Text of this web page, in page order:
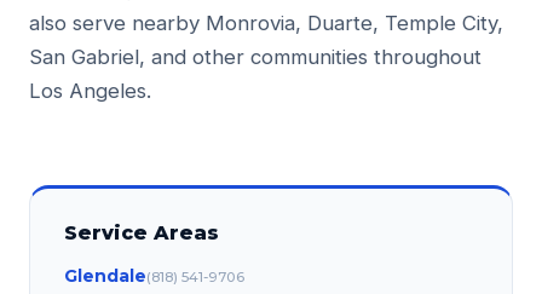
also serve nearby Monrovia, Duarte, Temple City,
San Gabriel, and other communities throughout
Los Angeles.
Service Areas
Glendale(818) 541-9706